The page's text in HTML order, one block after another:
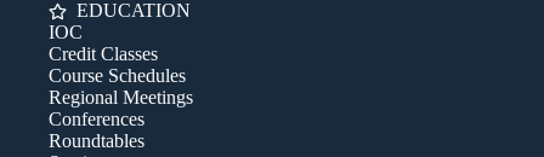
EDUCATION
IOC
Credit Classes
Course Schedules
Regional Meetings
Conferences
Roundtables